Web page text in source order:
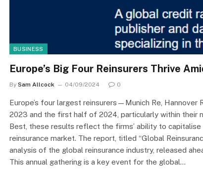
BUSINESS
Europe’s Big Four Reinsurers Thrive
By Sam Allcock 04/09/2024 0
Europe’s four largest reinsurers—Munich Re,
2023 and the first half of 2024, particularly within their
Best, these results reflect the firms’ ability to
reinsurance market. The report, titled “Global
analysis of the global reinsurance industry, released
This annual gathering is a key event for the global…